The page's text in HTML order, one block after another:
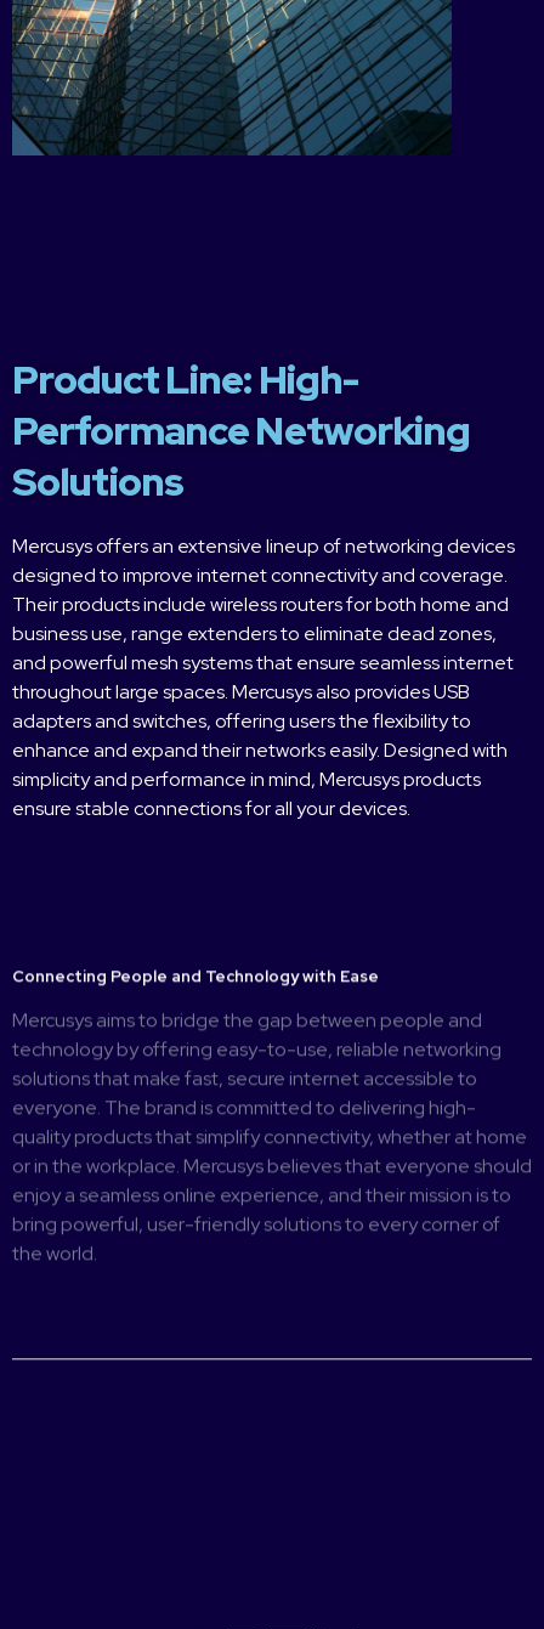
Product Line: High-
Performance Networking
Solutions
Mercusys offers an extensive lineup of networking devices
designed to improve internet connectivity and coverage.
Their products include wireless routers for both home and
business use, range extenders to eliminate dead zones,
and powerful mesh systems that ensure seamless internet
throughout large spaces. Mercusys also provides USB
adapters and switches, offering users the flexibility to
enhance and expand their networks easily. Designed with
simplicity and performance in mind, Mercusys products
ensure stable connections for all your devices.
Connecting People and Technology with Ease
Mercusys aims to bridge the gap between people and
technology by offering easy-to-use, reliable networking
solutions that make fast, secure internet accessible to
everyone. The brand is committed to delivering high-
quality products that simplify connectivity, whether at home
or in the workplace. Mercusys believes that everyone should
enjoy a seamless online experience, and their mission is to
bring powerful, user-friendly solutions to every corner of
the world.